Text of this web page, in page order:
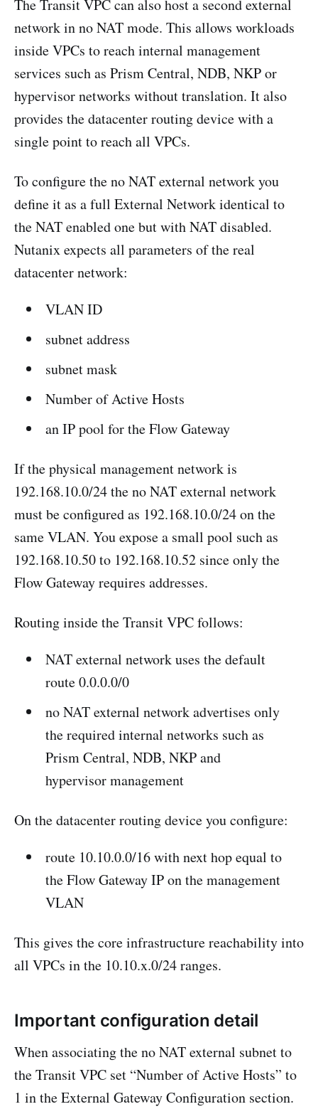
The Transit VPC can also host a second external
network in no NAT mode. This allows workloads
inside VPCs to reach internal management
services such as Prism Central, NDB, NKP or
hypervisor networks without translation. It also
provides the datacenter routing device with a
single point to reach all VPCs.
To configure the no NAT external network you
define it as a full External Network identical to
the NAT enabled one but with NAT disabled.
Nutanix expects all parameters of the real
datacenter network:
VLAN ID
subnet address
subnet mask
Number of Active Hosts
an IP pool for the Flow Gateway
If the physical management network is
192.168.10.0/24 the no NAT external network
must be configured as 192.168.10.0/24 on the
same VLAN. You expose a small pool such as
192.168.10.50 to 192.168.10.52 since only the
Flow Gateway requires addresses.
Routing inside the Transit VPC follows:
NAT external network uses the default
route 0.0.0.0/0
no NAT external network advertises only
the required internal networks such as
Prism Central, NDB, NKP and
hypervisor management
On the datacenter routing device you configure:
route 10.10.0.0/16 with next hop equal to
the Flow Gateway IP on the management
VLAN
This gives the core infrastructure reachability into
all VPCs in the 10.10.x.0/24 ranges.
Important configuration detail
When associating the no NAT external subnet to
the Transit VPC set “Number of Active Hosts” to
1 in the External Gateway Configuration section.